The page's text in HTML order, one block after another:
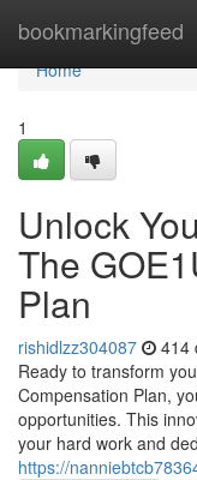
bookmarkingfeed
Home
Home
1
Unlock
The
Plan
rishidlzz304087 414
Ready to transform
Compensation Plan,
opportunities. This
your hard work and
https://